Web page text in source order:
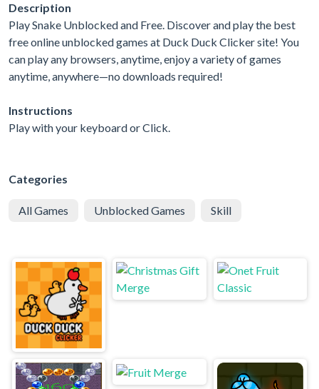
Description
Play Snake Unblocked and Free. Discover and play the best
free online unblocked games at Duck Duck Clicker site! You
can play any browsers, anytime, enjoy a variety of games
anytime, anywhere—no downloads required!
Instructions
Play with your keyboard or Click.
Categories
All Games Unblocked Games Skill